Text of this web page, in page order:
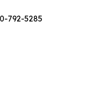
792-5285